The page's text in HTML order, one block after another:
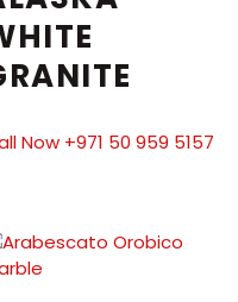
Now +971 50 959 5157